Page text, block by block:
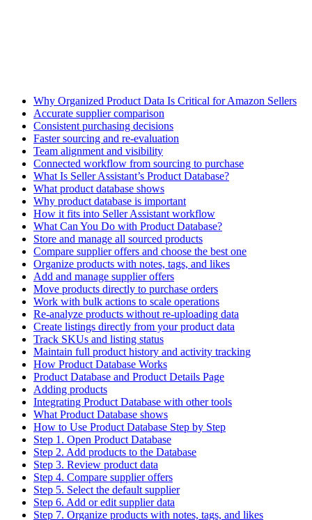
Why Organized Product Data Is Critical for Amazon Sellers
Accurate supplier comparison
Consistent purchasing decisions
Faster sourcing and re-evaluation
Team alignment and visibility
Connected workflow from sourcing to purchase
What Is Seller Assistant’s Product Database?
What product database shows
Why product database is important
How it fits into Seller Assistant workflow
What Can You Do with Product Database?
Store and manage all sourced products
Compare supplier offers and choose the best one
Organize products with notes, tags, and likes
Add and manage supplier offers
Move products directly to purchase orders
Work with bulk actions to scale operations
Re-analyze products without re-uploading data
Create listings directly from your product data
Track SKUs and listing status
Maintain full product history and activity tracking
How Product Database Works
Product Database and Product Details Page
Adding products
Integrating Product Database with other tools
What Product Database shows
How to Use Product Database Step by Step
Step 1. Open Product Database
Step 2. Add products to the Database
Step 3. Review product data
Step 4. Compare supplier offers
Step 5. Select the default supplier
Step 6. Add or edit supplier data
Step 7. Organize products with notes, tags, and likes